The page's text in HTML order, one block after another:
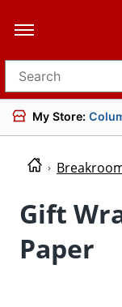
Search for products
My Store:
Gift
Paper